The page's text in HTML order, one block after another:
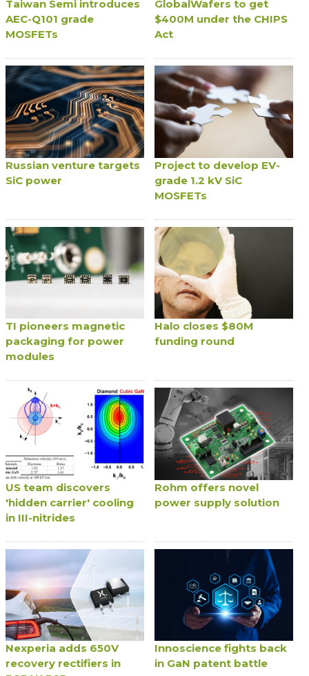
Taiwan Semi introduces
AEC-Q101 grade
MOSFETs
GlobalWafers to get
$400M under the CHIPS
Act
Russian venture targets
SiC power
Project to develop EV-
grade 1.2 kV SiC
MOSFETs
TI pioneers magnetic
packaging for power
modules
Halo closes $80M
funding round
US team discovers
'hidden carrier' cooling
in III-nitrides
Rohm offers novel
power supply solution
Nexperia adds 650V
recovery rectifiers in
Innoscience fights back
in GaN patent battle